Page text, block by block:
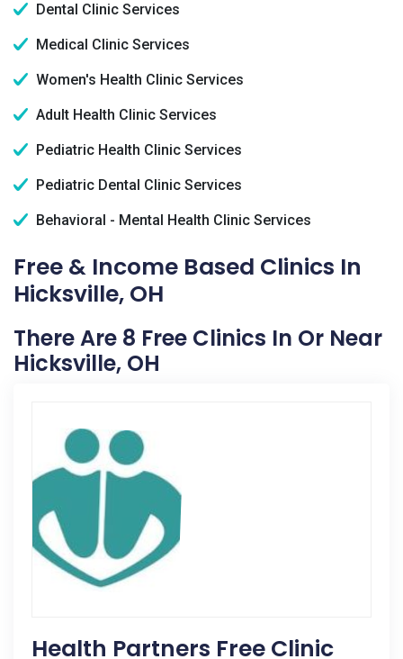
Dental Clinic Services
Medical Clinic Services
Women's Health Clinic Services
Adult Health Clinic Services
Pediatric Health Clinic Services
Pediatric Dental Clinic Services
Behavioral - Mental Health Clinic Services
Free & Income Based Clinics In
Hicksville, OH
There Are 8 Free Clinics In Or Near
Hicksville, OH
Health Partners Free Clinic